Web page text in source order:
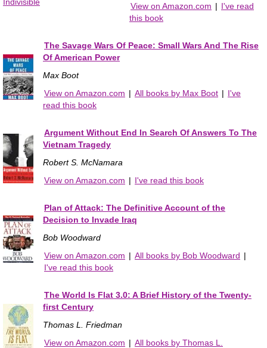
View on Amazon.com | I've read
this book
The Savage Wars Of Peace: Small Wars And The Rise
Of American Power
Max Boot
View on Amazon.com | All books by Max Boot | I've
read this book
Argument Without End In Search Of Answers To The
Vietnam Tragedy
Robert S. McNamara
View on Amazon.com | I've read this book
Plan of Attack: The Definitive Account of the
Decision to Invade Iraq
Bob Woodward
View on Amazon.com | All books by Bob Woodward |
I've read this book
The World Is Flat 3.0: A Brief History of the Twenty-
first Century
Thomas L. Friedman
View on Amazon.com | All books by Thomas L.